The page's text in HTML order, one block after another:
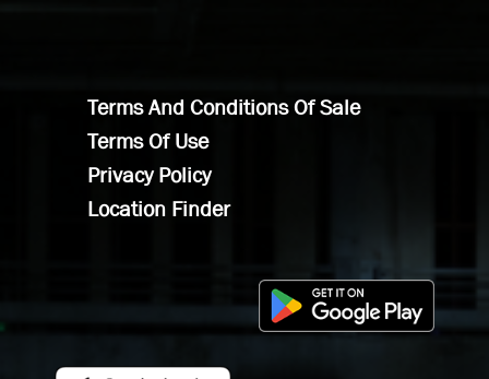
Terms And Conditions Of Sale
Terms Of Use
Privacy Policy
Location Finder